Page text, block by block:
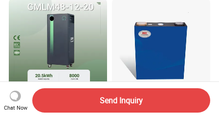
System
20kwh Home Use Lithium
Long Service Life 3.2V
Chat Now
Send Inquiry